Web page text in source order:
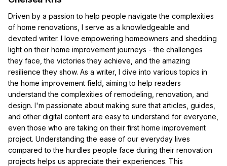
Driven by a passion to help people navigate the complexities
of home renovations, I serve as a knowledgeable and
devoted writer. I love empowering homeowners and shedding
light on their home improvement journeys - the challenges
they face, the victories they achieve, and the amazing
resilience they show. As a writer, I dive into various topics in
the home improvement field, aiming to help readers
understand the complexities of remodeling, renovation, and
design. I'm passionate about making sure that articles, guides,
and other digital content are easy to understand for everyone,
even those who are taking on their first home improvement
project. Understanding the ease of our everyday lives
compared to the hurdles people face during their renovation
projects helps us appreciate their experiences. This